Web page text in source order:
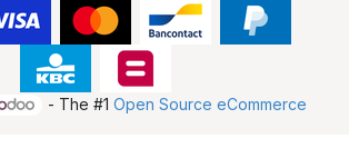
- The #1 Open Source eCommerce